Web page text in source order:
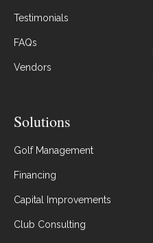
Testimonials
FAQs
Vendors
Solutions
Golf Management
Financing
Capital Improvements
Club Consulting